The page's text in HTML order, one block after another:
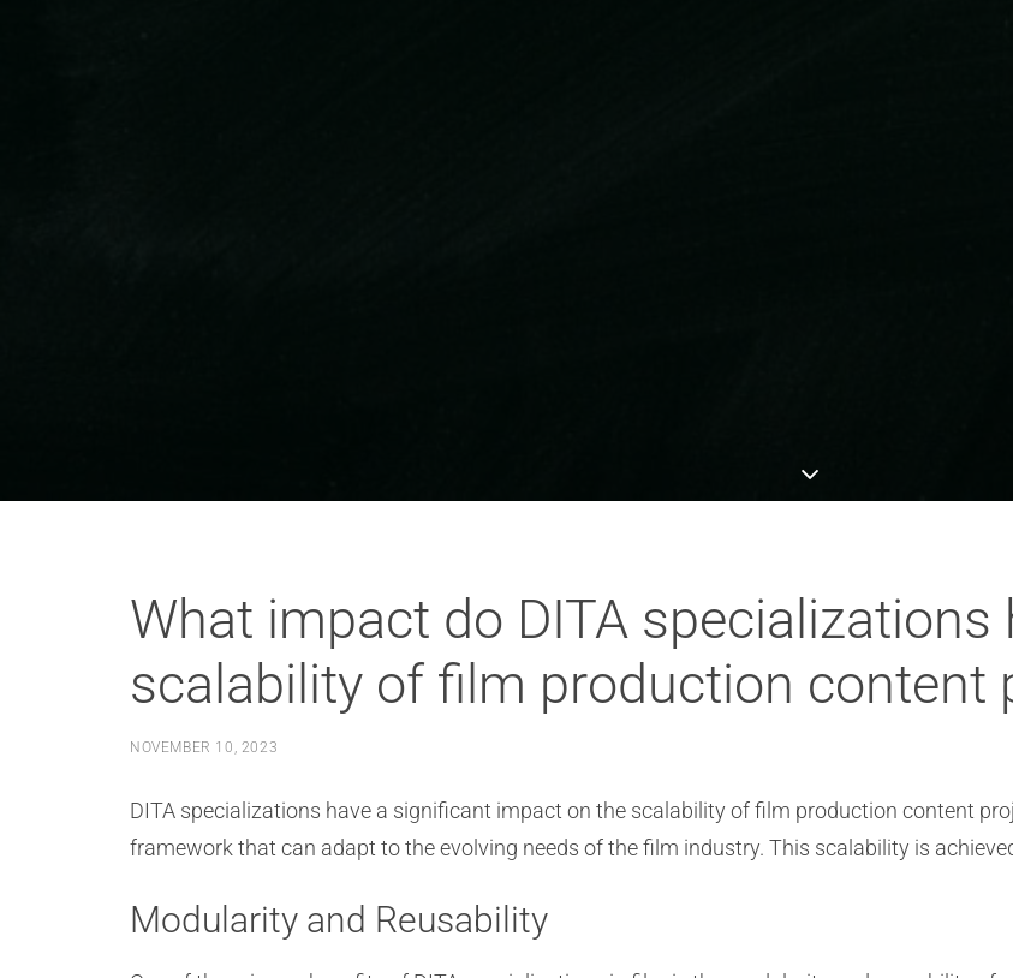
What impact do DITA specializations
scalability of film production content
NOVEMBER 10, 2023
DITA specializations have a significant impact on the scalability of film production content
framework that can adapt to the evolving needs of the film industry. This scalability is
Modularity and Reusability